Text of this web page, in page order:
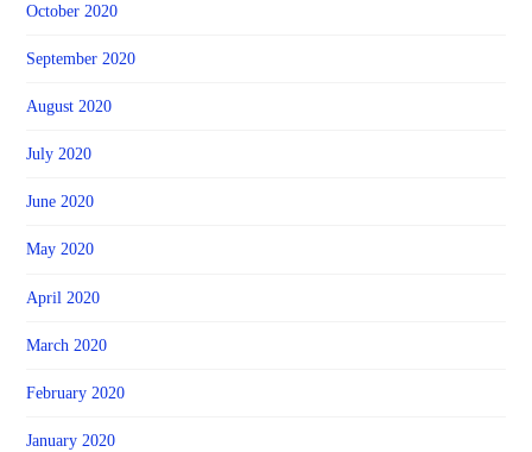
October 2020
September 2020
August 2020
July 2020
June 2020
May 2020
April 2020
March 2020
February 2020
January 2020